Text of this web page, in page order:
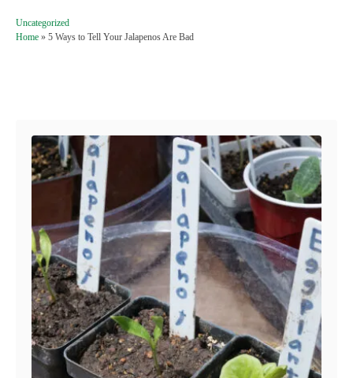
C
a
Uncategorized
Home » 5 Ways to Tell Your Jalapenos Are Bad